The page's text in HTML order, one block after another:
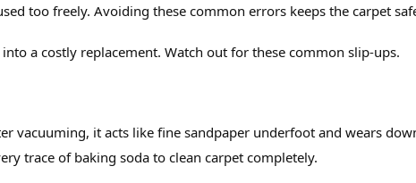
too freely. Avoiding these common errors keeps the carpet
a costly replacement. Watch out for these common slip‑ups.
vacuuming, it acts like fine sandpaper underfoot and wears
trace of baking soda to clean carpet completely.